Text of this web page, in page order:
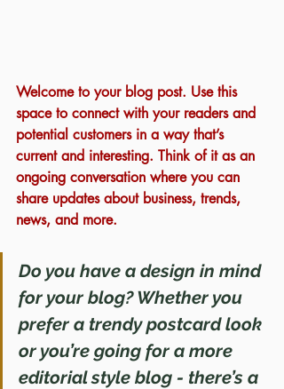
Welcome to your blog post. Use this
space to connect with your readers and
potential customers in a way that’s
current and interesting. Think of it as an
ongoing conversation where you can
share updates about business, trends,
news, and more.
Do you have a design in mind
for your blog? Whether you
prefer a trendy postcard look
or you’re going for a more
editorial style blog - there’s a